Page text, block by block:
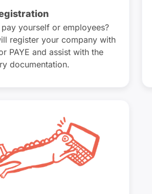
yourself or employees?
register your company with
PAYE and assist with the
documentation.